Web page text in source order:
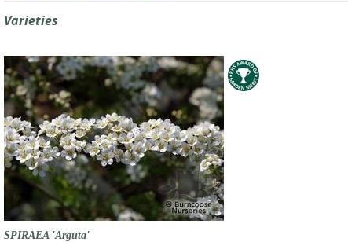
Varieties
SPIRAEA 'Arguta'